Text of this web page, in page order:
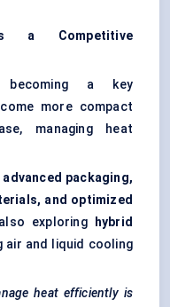
a Competitive
becoming a key
more compact
managing heat
advanced packaging,
and optimized
exploring
hybrid
air and liquid cooling
heat efficiently is